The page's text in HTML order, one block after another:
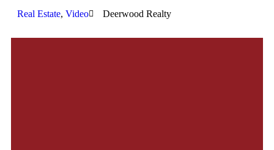
Real Estate, Video Deerwood Realty